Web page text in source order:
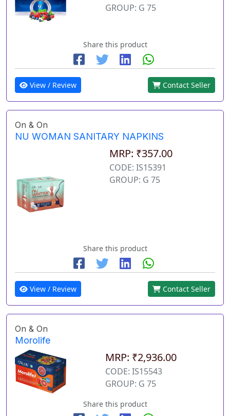
GROUP: G 75
Share this product
View / Review Contact Seller
On & On
NU WOMAN SANITARY NAPKINS
MRP: ₹357.00
CODE: IS15391
GROUP: G 75
Share this product
View / Review Contact Seller
On & On
Morolife
MRP: ₹2,936.00
CODE: IS15543
GROUP: G 75
Share this product